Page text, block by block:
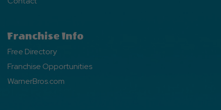
Franchise Info
Free Directory
Franchise Opportunities
WarnerBros.com